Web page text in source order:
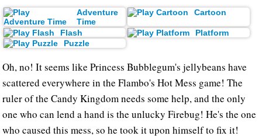
Adventure
Time
Cartoon
Flash
Platform
Puzzle
Oh, no! It seems like Princess Bubblegum's jellybeans have
scattered everywhere in the Flambo's Hot Mess game! The
ruler of the Candy Kingdom needs some help, and the only
one who can lend a hand is the unlucky Firebug! He's the one
who caused this mess, so he took it upon himself to fix it!